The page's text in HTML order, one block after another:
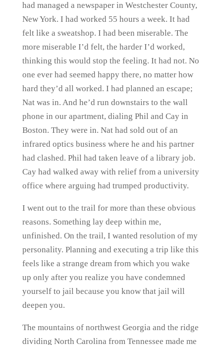
had managed a newspaper in Westchester County,
New York. I had worked 55 hours a week. It had
felt like a sweatshop. I had been miserable. The
more miserable I’d felt, the harder I’d worked,
thinking this would stop the feeling. It had not. No
one ever had seemed happy there, no matter how
hard they’d all worked. I had planned an escape;
Nat was in. And he’d run downstairs to the wall
phone in our apartment, dialing Phil and Cay in
Boston. They were in. Nat had sold out of an
infrared optics business where he and his partner
had clashed. Phil had taken leave of a library job.
Cay had walked away with relief from a university
office where arguing had trumped productivity.
I went out to the trail for more than these obvious
reasons. Something lay deep within me,
unfinished. On the trail, I wanted resolution of my
personality. Planning and executing a trip like this
feels like a strange dream from which you wake
up only after you realize you have condemned
yourself to jail because you know that jail will
deepen you.
The mountains of northwest Georgia and the ridge
dividing North Carolina from Tennessee made me